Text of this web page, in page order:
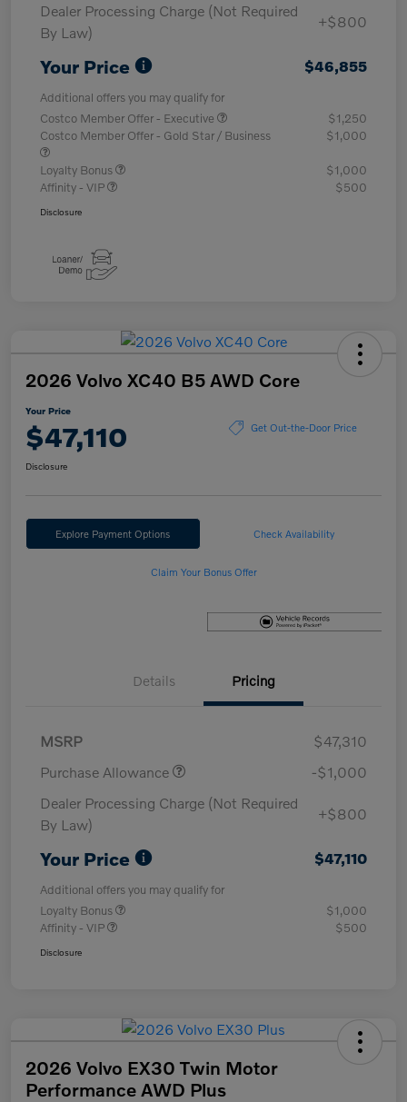
Dealer Processing Charge (Not Required
By Law)
+$800
Your Price $46,855
Additional offers you may qualify for
Costco Member Offer - Executive
$1,250
Costco Member Offer - Gold Star / Business
$1,000
Loyalty Bonus
$1,000
Affinity - VIP
$500
Disclosure
2026 Volvo XC40 B5 AWD Core
Your Price
$47,110 Get Out-the-Door Price
Disclosure
Explore Payment Options Check Availability
Claim Your Bonus Offer
Details Pricing
MSRP
$47,310
Purchase Allowance
-$1,000
Dealer Processing Charge (Not Required
By Law)
+$800
Your Price $47,110
Additional offers you may qualify for
Loyalty Bonus
$1,000
Affinity - VIP
$500
Disclosure
2026 Volvo EX30 Twin Motor
Performance AWD Plus